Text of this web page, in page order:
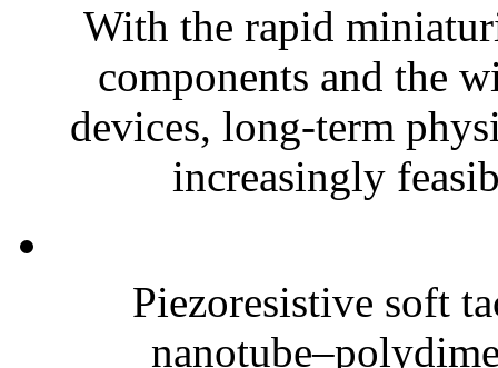
With the rapid
components and the
devices, long-term
increasingly
Piezoresistive soft